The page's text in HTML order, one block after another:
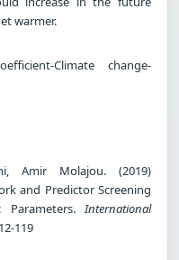
warmer.
Climate change-
Amir Molajou. (2019)
and Predictor Screening
Parameters.International
119